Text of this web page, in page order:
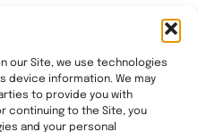
our Site, we use technologies
device information. We may
to provide you with
continuing to the Site, you
and your personal
comprehensive
people with the most